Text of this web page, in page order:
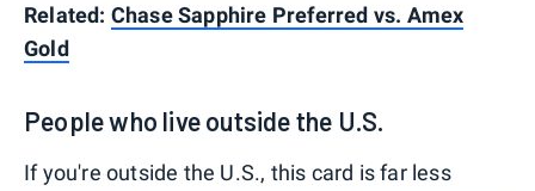
Related: Chase Sapphire Preferred vs. Amex
Gold
People who live outside the U.S.
If you're outside the U.S., this card is far less